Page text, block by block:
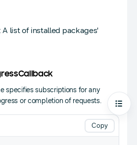
list of installed packages'
specifies subscriptions for any
or completion of requests.
Copy